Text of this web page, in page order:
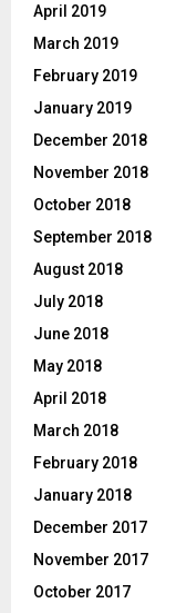
April 2019
March 2019
February 2019
January 2019
December 2018
November 2018
October 2018
September 2018
August 2018
July 2018
June 2018
May 2018
April 2018
March 2018
February 2018
January 2018
December 2017
November 2017
October 2017